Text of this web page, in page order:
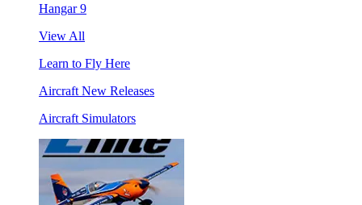
Hangar 9
View All
Learn to Fly Here
Aircraft New Releases
Aircraft Simulators